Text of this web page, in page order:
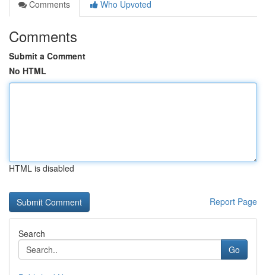
Comments
Who Upvoted
Comments
Submit a Comment
No HTML
HTML is disabled
Report Page
Search
Go